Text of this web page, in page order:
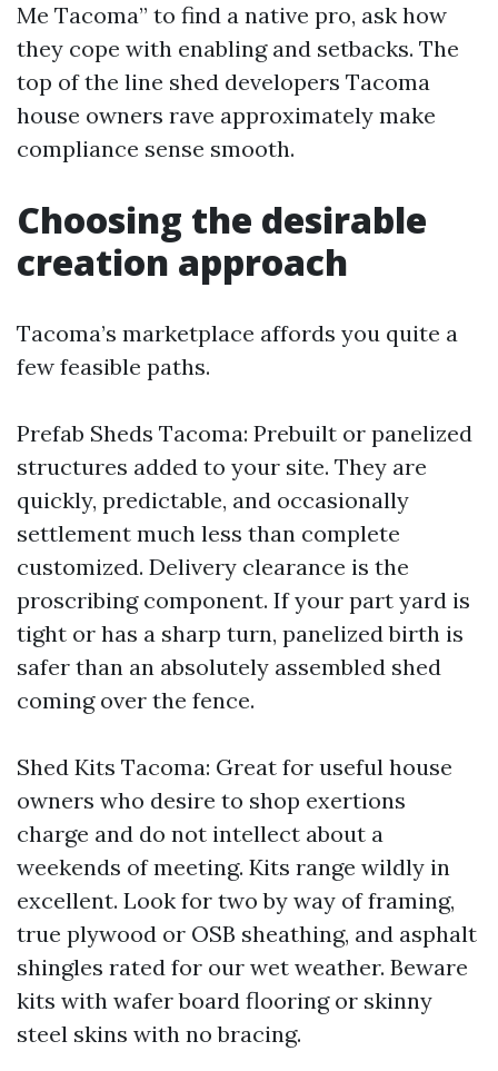
Me Tacoma” to find a native pro, ask how
they cope with enabling and setbacks. The
top of the line shed developers Tacoma
house owners rave approximately make
compliance sense smooth.
Choosing the desirable
creation approach
Tacoma’s marketplace affords you quite a
few feasible paths.
Prefab Sheds Tacoma: Prebuilt or panelized
structures added to your site. They are
quickly, predictable, and occasionally
settlement much less than complete
customized. Delivery clearance is the
proscribing component. If your part yard is
tight or has a sharp turn, panelized birth is
safer than an absolutely assembled shed
coming over the fence.
Shed Kits Tacoma: Great for useful house
owners who desire to shop exertions
charge and do not intellect about a
weekends of meeting. Kits range wildly in
excellent. Look for two by way of framing,
true plywood or OSB sheathing, and asphalt
shingles rated for our wet weather. Beware
kits with wafer board flooring or skinny
steel skins with no bracing.